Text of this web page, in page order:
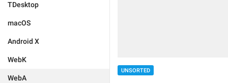
TDesktop
macOS
Android X
WebK
WebA
UNSORTED